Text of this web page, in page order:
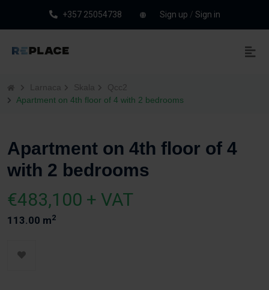
+357 25054738 Sign up / Sign in
Larnaca Skala
Qcc2
Apartment on 4th floor of 4 with 2 bedrooms
Apartment on 4th floor of 4
with 2 bedrooms
€483,100 + VAT
113.00 m2